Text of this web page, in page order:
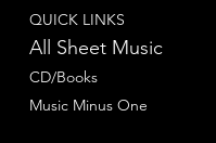
QUICK LINKS
All Sheet Music
CD/Books
Music Minus One